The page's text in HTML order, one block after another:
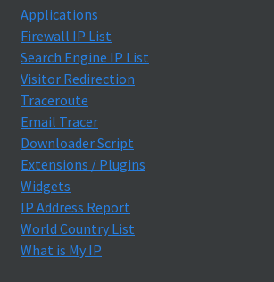
Applications
Firewall IP List
Search Engine IP List
Visitor Redirection
Traceroute
Email Tracer
Downloader Script
Extensions / Plugins
Widgets
IP Address Report
World Country List
What is My IP